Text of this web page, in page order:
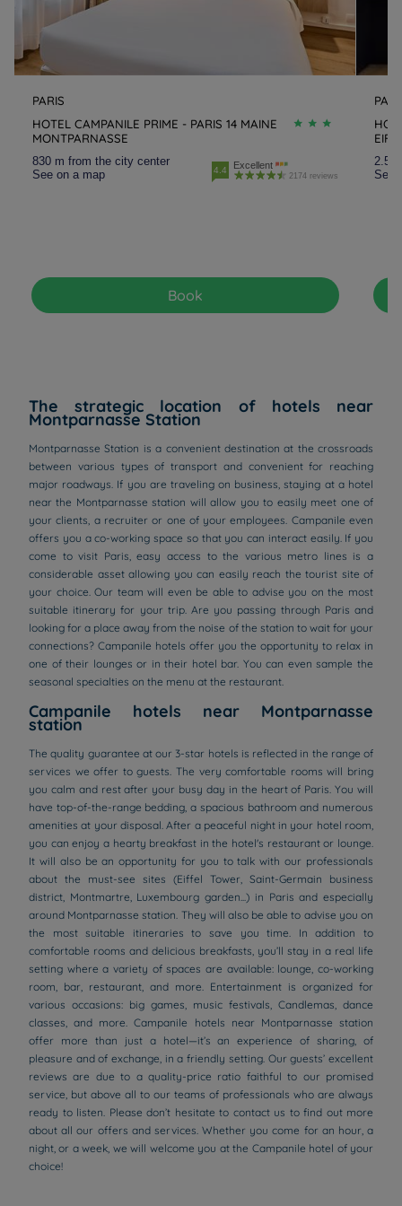
PARIS
HOTEL CAMPANILE PRIME - PARIS 14 MAINE
MONTPARNASSE
830 m from the city center
See on a map
4.4 Excellent
2174 reviews
Book
2.5
See
The strategic location of hotels near
Montparnasse Station
Montparnasse Station is a convenient destination at the crossroads
between various types of transport and convenient for reaching
major roadways. If you are traveling on business, staying at a hotel
near the Montparnasse station will allow you to easily meet one of
your clients, a recruiter or one of your employees. Campanile even
offers you a co-working space so that you can interact easily. If you
come to visit Paris, easy access to the various metro lines is a
considerable asset allowing you can easily reach the tourist site of
your choice. Our team will even be able to advise you on the most
suitable itinerary for your trip. Are you passing through Paris and
looking for a place away from the noise of the station to wait for your
connections? Campanile hotels offer you the opportunity to relax in
one of their lounges or in their hotel bar. You can even sample the
seasonal specialties on the menu at the restaurant.
Campanile hotels near Montparnasse
station
The quality guarantee at our 3-star hotels is reflected in the range of
services we offer to guests. The very comfortable rooms will bring
you calm and rest after your busy day in the heart of Paris. You will
have top-of-the-range bedding, a spacious bathroom and numerous
amenities at your disposal. After a peaceful night in your hotel room,
you can enjoy a hearty breakfast in the hotel's restaurant or lounge.
It will also be an opportunity for you to talk with our professionals
about the must-see sites (Eiffel Tower, Saint-Germain business
district, Montmartre, Luxembourg garden...) in Paris and especially
around Montparnasse station. They will also be able to advise you on
the most suitable itineraries to save you time. In addition to
comfortable rooms and delicious breakfasts, you’ll stay in a real life
setting where a variety of spaces are available: lounge, co-working
room, bar, restaurant, and more. Entertainment is organized for
various occasions: big games, music festivals, Candlemas, dance
classes, and more. Campanile hotels near Montparnasse station
offer more than just a hotel—it’s an experience of sharing, of
pleasure and of exchange, in a friendly setting. Our guests’ excellent
reviews are due to a quality-price ratio faithful to our promised
service, but above all to our teams of professionals who are always
ready to listen. Please don’t hesitate to contact us to find out more
about all our offers and services. Whether you come for an hour, a
night, or a week, we will welcome you at the Campanile hotel of your
choice!